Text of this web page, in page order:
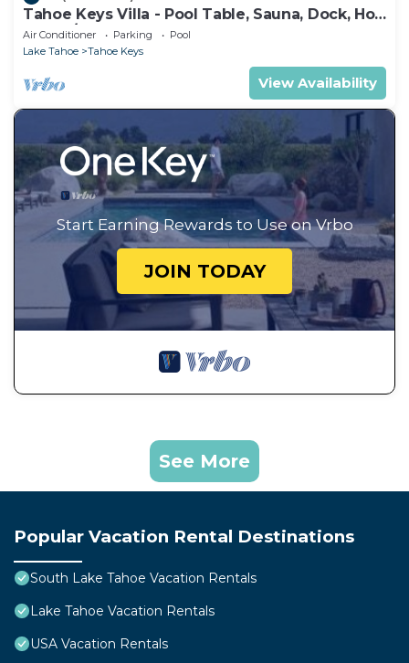
Tahoe Keys Villa - Pool Table, Sauna, Dock, Hot
Tub, A/C
Air Conditioner Parking
Pool
Lake Tahoe
Tahoe Keys
View Availability
Start Earning Rewards to Use on Vrbo
JOIN TODAY
See More
Popular Vacation Rental Destinations
South Lake Tahoe Vacation Rentals
Lake Tahoe Vacation Rentals
USA Vacation Rentals